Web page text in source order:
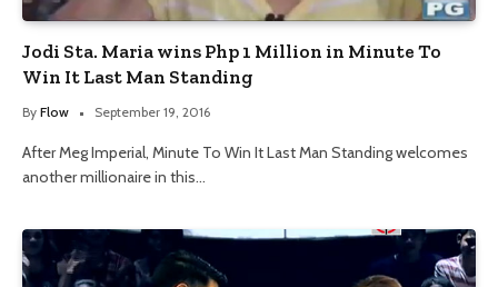
Jodi Sta. Maria wins Php 1 Million in Minute To
Win It Last Man Standing
By Flow September 19, 2016
After Meg Imperial, Minute To Win It Last Man Standing welcomes
another millionaire in this…